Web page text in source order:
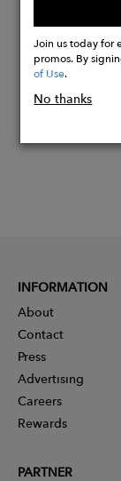
Buy
Now
Join us today for
promos. By
of Use.
No thanks
INFORMATION
About
Contact
Press
Advertising
Careers
Rewards
PARTNER